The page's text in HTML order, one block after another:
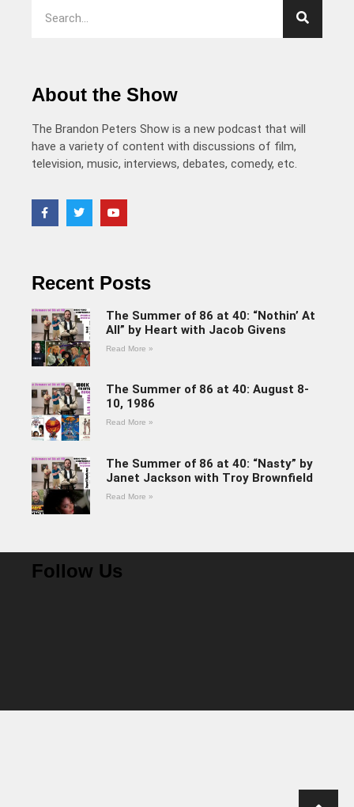
About the Show
The Brandon Peters Show is a new podcast that will
have a variety of content with discussions of film,
television, music, interviews, debates, comedy, etc.
Recent Posts
The Summer of 86 at 40: “Nothin’ At
All” by Heart with Jacob Givens
Read More »
The Summer of 86 at 40: August 8-
10, 1986
Read More »
The Summer of 86 at 40: “Nasty” by
Janet Jackson with Troy Brownfield
Read More »
Follow Us